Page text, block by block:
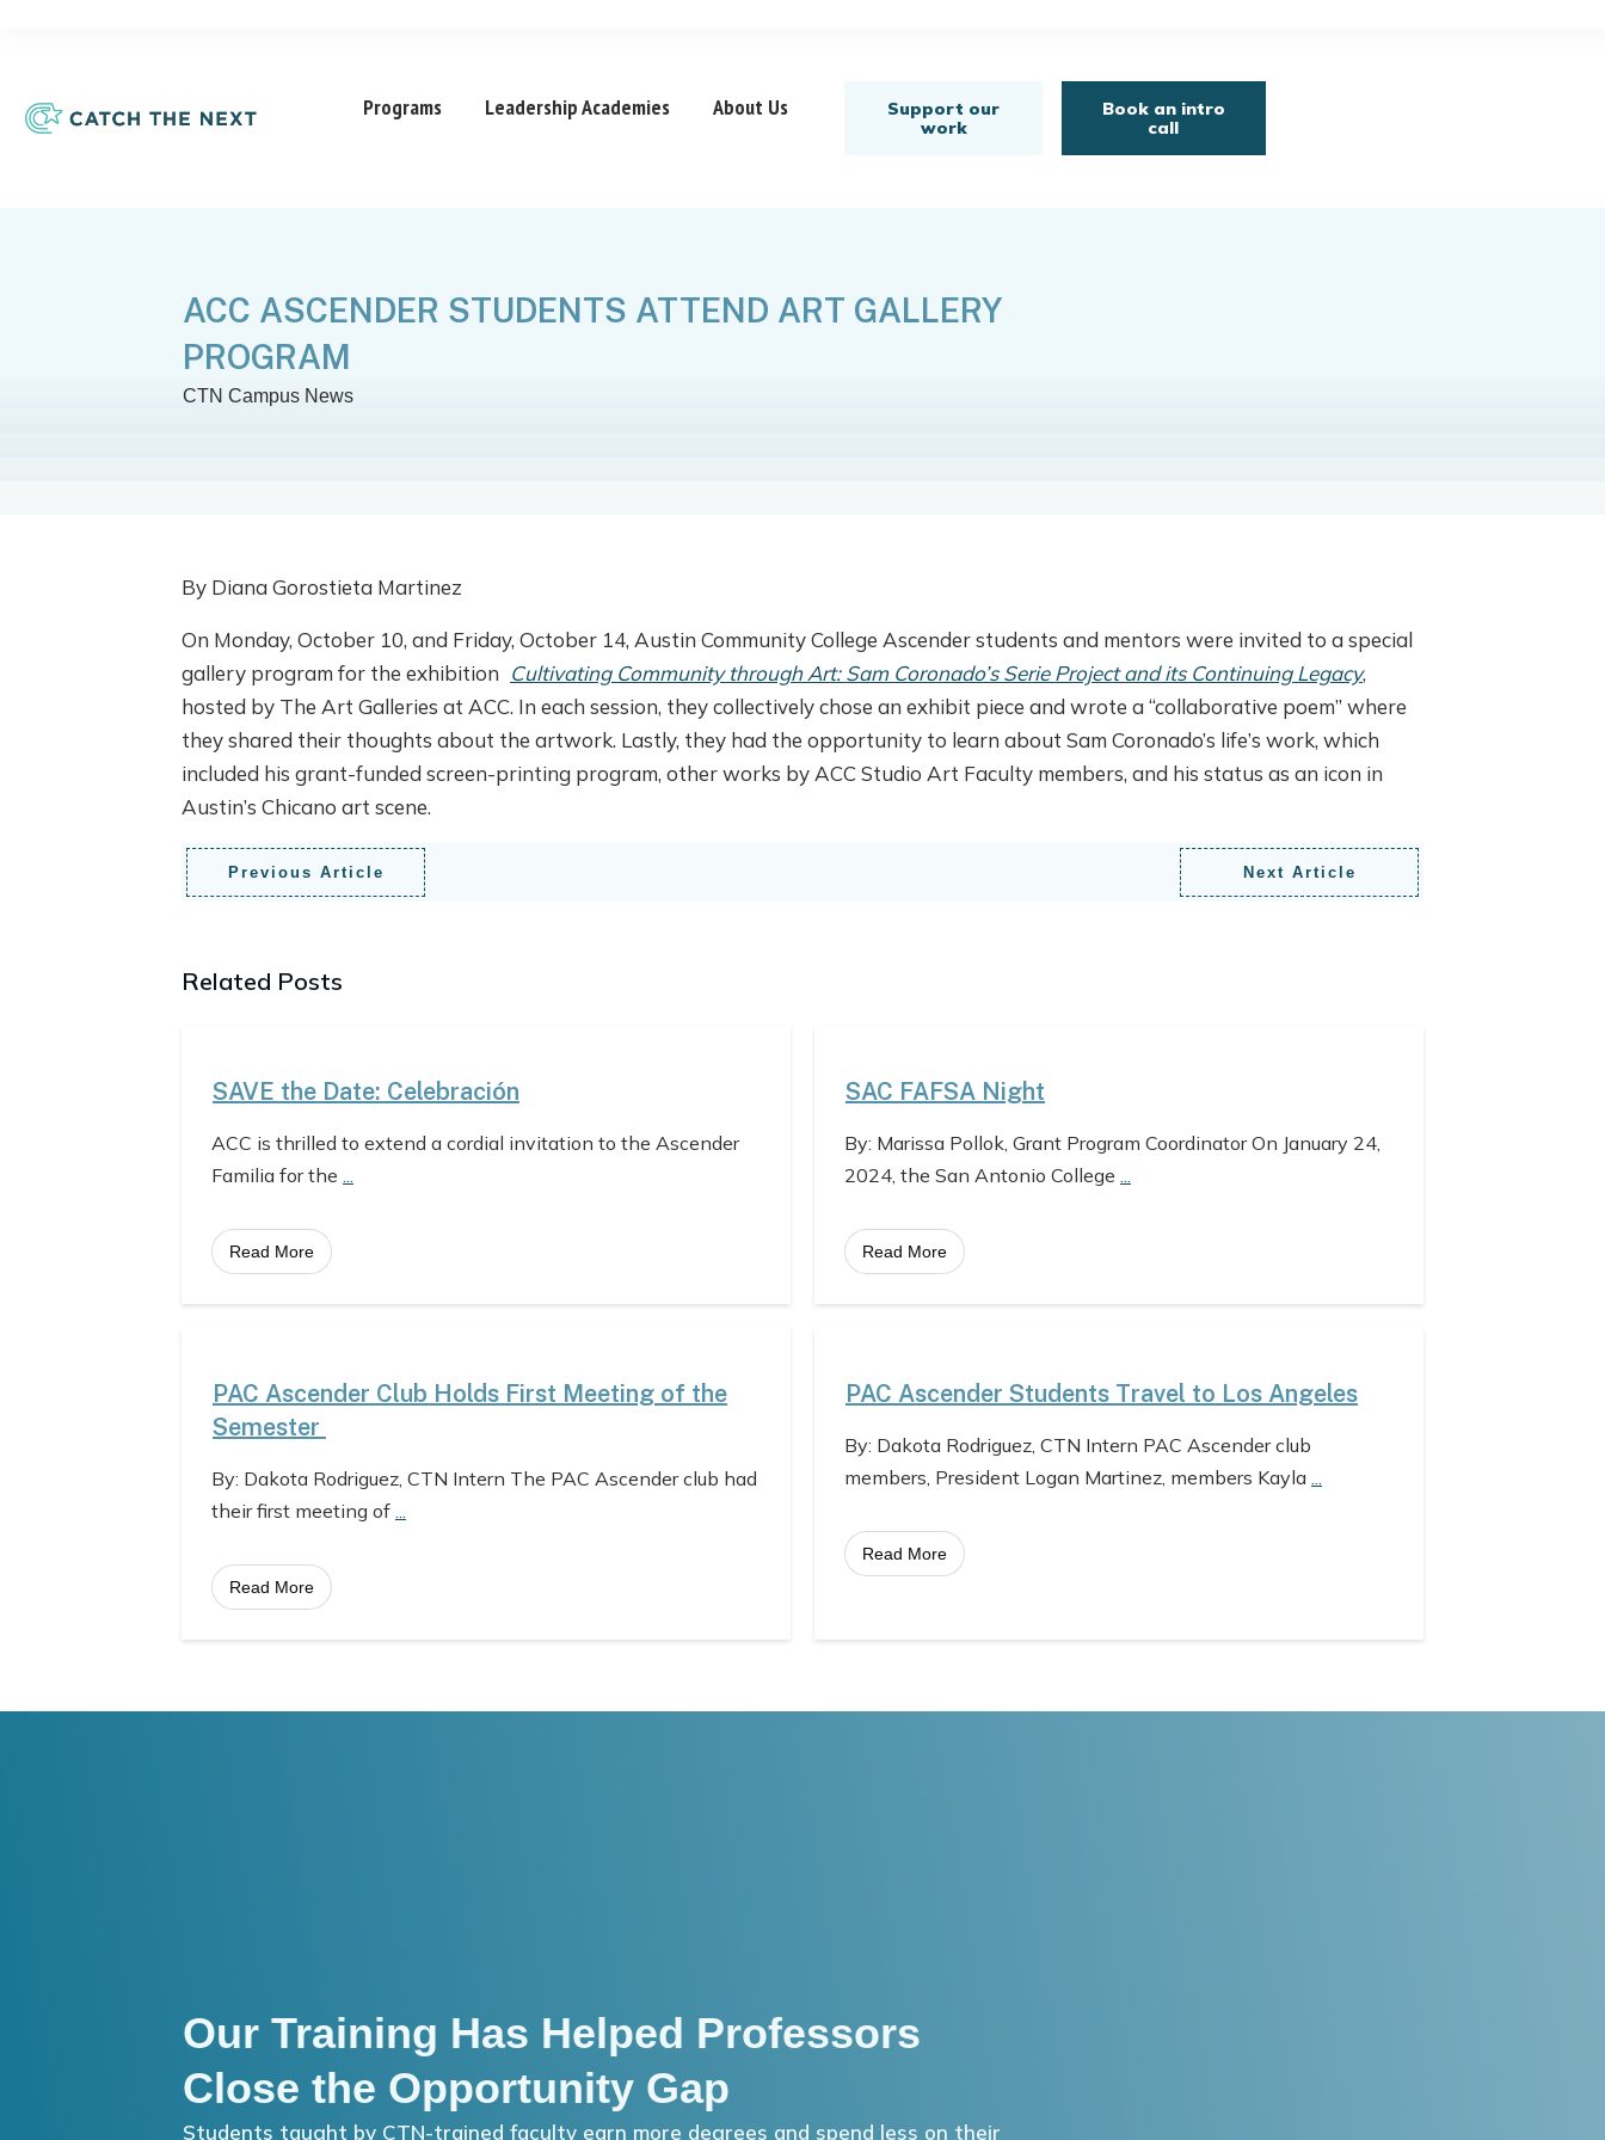
Programs Leadership Academies About Us
Support our
work
Book an intro
call
ACC ASCENDER STUDENTS ATTEND ART GALLERY
PROGRAM
CTN Campus News
By Diana Gorostieta Martinez
On Monday, October 10, and Friday, October 14, Austin Community College Ascender students and mentors were invited to a special
gallery program for the exhibition Cultivating Community through Art: Sam Coronado’s Serie Project and its Continuing Legacy,
hosted by The Art Galleries at ACC. In each session, they collectively chose an exhibit piece and wrote a “collaborative poem” where
they shared their thoughts about the artwork. Lastly, they had the opportunity to learn about Sam Coronado’s life’s work, which
included his grant-funded screen-printing program, other works by ACC Studio Art Faculty members, and his status as an icon in
Austin’s Chicano art scene.
Previous Article Next Article
Related Posts
SAVE the Date: Celebración
ACC is thrilled to extend a cordial invitation to the Ascender
Familia for the ...
Read More
SAC FAFSA Night
By: Marissa Pollok, Grant Program Coordinator On January 24,
2024, the San Antonio College ...
Read More
PAC Ascender Club Holds First Meeting of the
Semester
By: Dakota Rodriguez, CTN Intern The PAC Ascender club had
their first meeting of ...
Read More
PAC Ascender Students Travel to Los Angeles
By: Dakota Rodriguez, CTN Intern PAC Ascender club
members, President Logan Martinez, members Kayla ...
Read More
Our Training Has Helped Professors
Close the Opportunity Gap
Students taught by CTN-trained faculty earn more degrees and spend less on their